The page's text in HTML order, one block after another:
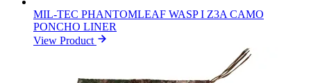
MIL-TEC PHANTOMLEAF WASP I Z3A CAMO
PONCHO LINER
View Product